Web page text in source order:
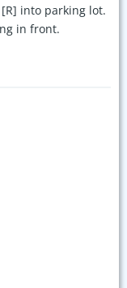
into parking lot.
in front.